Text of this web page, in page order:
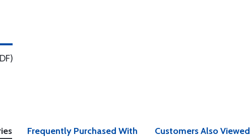
Frequently Purchased With Customers Also Viewed